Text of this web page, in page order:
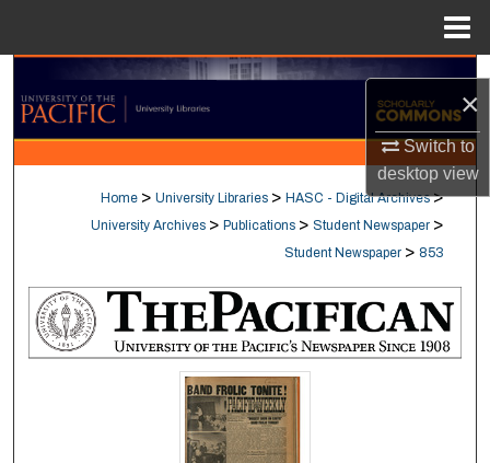
×
Switch to
desktopview
Search
Browse Collections
My Account
Digital Commons Network™
Home > University Libraries > HASC - Digital Archives >
University Archives > Publications > Student Newspaper >
Student Newspaper > 853